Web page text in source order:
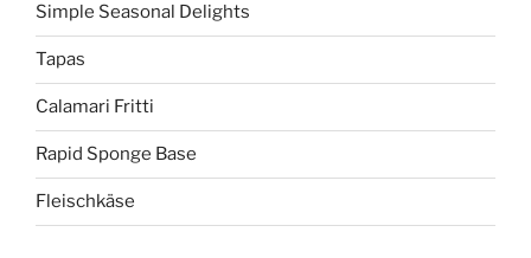
Simple Seasonal Delights
Tapas
Calamari Fritti
Rapid Sponge Base
Fleischkäse